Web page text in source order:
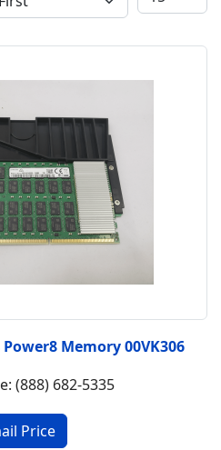
Power8 Memory 00VK306
(888) 682-5335